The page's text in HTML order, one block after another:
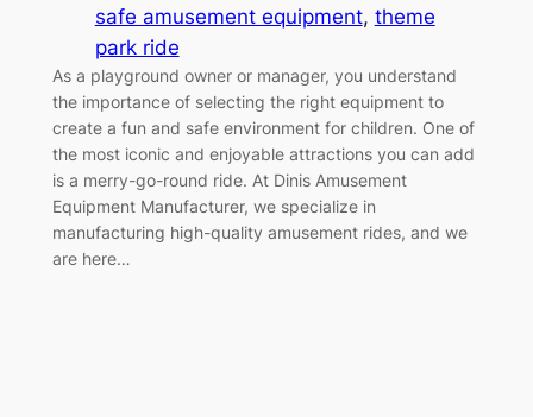
safe amusement equipment, theme
park ride
As a playground owner or manager, you understand
the importance of selecting the right equipment to
create a fun and safe environment for children. One of
the most iconic and enjoyable attractions you can add
is a merry-go-round ride. At Dinis Amusement
Equipment Manufacturer, we specialize in
manufacturing high-quality amusement rides, and we
are here…